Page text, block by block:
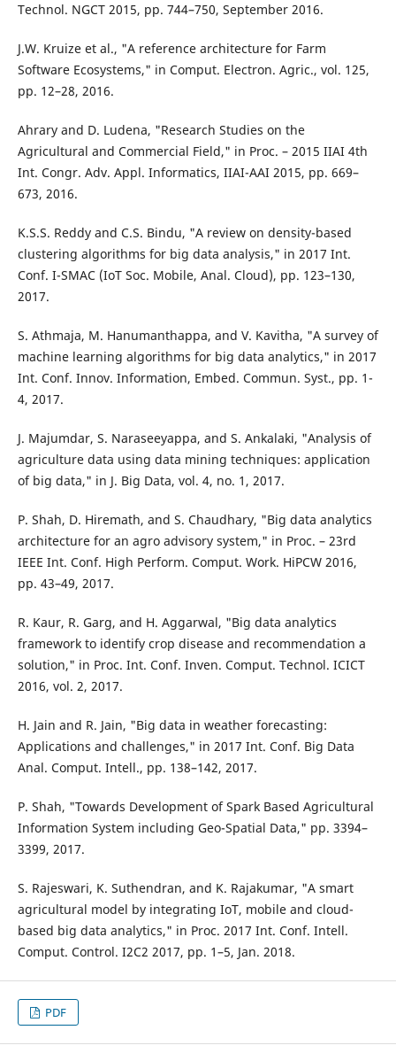
Technol. NGCT 2015, pp. 744–750, September 2016.
J.W. Kruize et al., "A reference architecture for Farm
Software Ecosystems," in Comput. Electron. Agric., vol. 125,
pp. 12–28, 2016.
Ahrary and D. Ludena, "Research Studies on the
Agricultural and Commercial Field," in Proc. – 2015 IIAI 4th
Int. Congr. Adv. Appl. Informatics, IIAI-AAI 2015, pp. 669–
673, 2016.
K.S.S. Reddy and C.S. Bindu, "A review on density-based
clustering algorithms for big data analysis," in 2017 Int.
Conf. I-SMAC (IoT Soc. Mobile, Anal. Cloud), pp. 123–130,
2017.
S. Athmaja, M. Hanumanthappa, and V. Kavitha, "A survey of
machine learning algorithms for big data analytics," in 2017
Int. Conf. Innov. Information, Embed. Commun. Syst., pp. 1-
4, 2017.
J. Majumdar, S. Naraseeyappa, and S. Ankalaki, "Analysis of
agriculture data using data mining techniques: application
of big data," in J. Big Data, vol. 4, no. 1, 2017.
P. Shah, D. Hiremath, and S. Chaudhary, "Big data analytics
architecture for an agro advisory system," in Proc. – 23rd
IEEE Int. Conf. High Perform. Comput. Work. HiPCW 2016,
pp. 43–49, 2017.
R. Kaur, R. Garg, and H. Aggarwal, "Big data analytics
framework to identify crop disease and recommendation a
solution," in Proc. Int. Conf. Inven. Comput. Technol. ICICT
2016, vol. 2, 2017.
H. Jain and R. Jain, "Big data in weather forecasting:
Applications and challenges," in 2017 Int. Conf. Big Data
Anal. Comput. Intell., pp. 138–142, 2017.
P. Shah, "Towards Development of Spark Based Agricultural
Information System including Geo-Spatial Data," pp. 3394–
3399, 2017.
S. Rajeswari, K. Suthendran, and K. Rajakumar, "A smart
agricultural model by integrating IoT, mobile and cloud-
based big data analytics," in Proc. 2017 Int. Conf. Intell.
Comput. Control. I2C2 2017, pp. 1–5, Jan. 2018.
PDF